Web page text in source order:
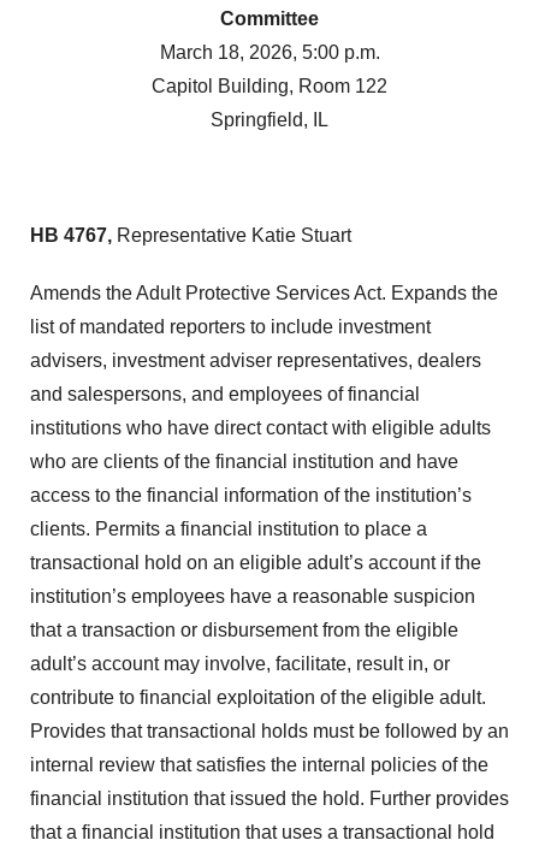
Committee
March 18, 2026, 5:00 p.m.
Capitol Building, Room 122
Springfield, IL
HB 4767, Representative Katie Stuart
Amends the Adult Protective Services Act. Expands the
list of mandated reporters to include investment
advisers, investment adviser representatives, dealers
and salespersons, and employees of financial
institutions who have direct contact with eligible adults
who are clients of the financial institution and have
access to the financial information of the institution’s
clients. Permits a financial institution to place a
transactional hold on an eligible adult’s account if the
institution’s employees have a reasonable suspicion
that a transaction or disbursement from the eligible
adult’s account may involve, facilitate, result in, or
contribute to financial exploitation of the eligible adult.
Provides that transactional holds must be followed by an
internal review that satisfies the internal policies of the
financial institution that issued the hold. Further provides
that a financial institution that uses a transactional hold